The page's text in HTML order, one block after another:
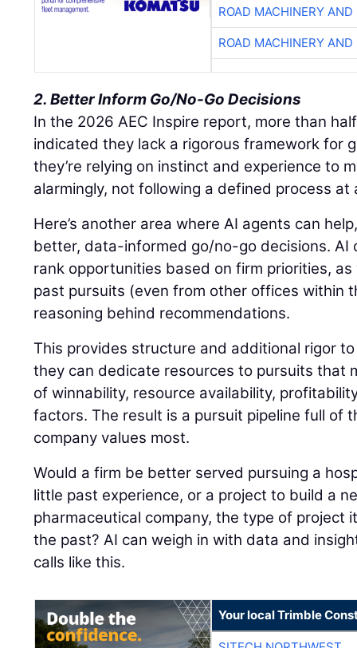
ROAD MACHINERY
ROAD MACHINERY
2. Better Inform Go/No-Go Decisions
In the 2026 AEC Inspire report, more than
indicated they lack a rigorous framework for
they’re relying on instinct and experience to
alarmingly, not following a defined process at
Here’s another area where AI agents can
better, data-informed go/no-go decisions. AI
rank opportunities based on firm priorities,
past pursuits (even from other offices within
reasoning behind recommendations.
This provides structure and additional rigor
they can dedicate resources to pursuits that
of winnability, resource availability,
factors. The result is a pursuit pipeline full of
company values most.
Would a firm be better served pursuing a
little past experience, or a project to build a
pharmaceutical company, the type of project
the past? AI can weigh in with data and
calls like this.
Your local Trimble